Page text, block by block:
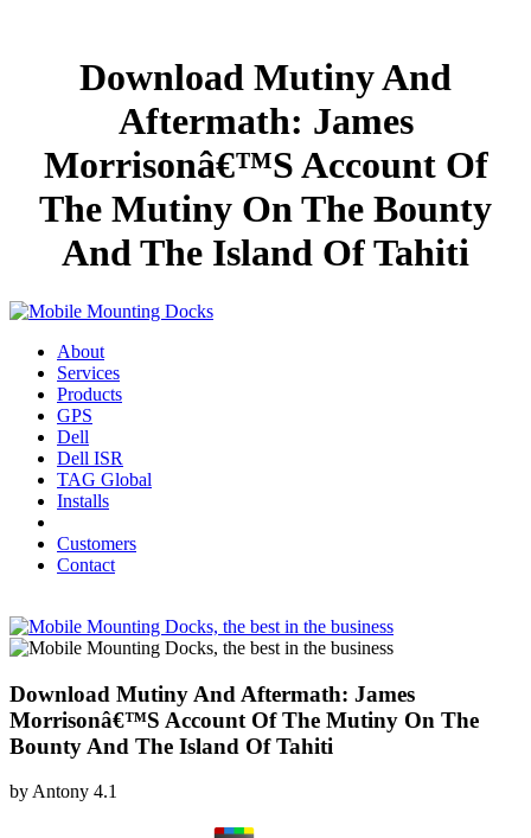
Download Mutiny And
Aftermath: James
Morrisonâ€™S Account Of
The Mutiny On The Bounty
And The Island Of Tahiti
About
Services
Products
GPS
Dell
Dell ISR
TAG Global
Installs
Customers
Contact
Download Mutiny And Aftermath: James
Morrisonâ€™S Account Of The Mutiny On The
Bounty And The Island Of Tahiti
by Antony 4.1